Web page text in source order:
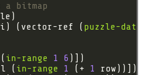
a bitmap
i) (vector-ref ( puzzle-data
in-range 1 6
( in-range 1 (+ 1